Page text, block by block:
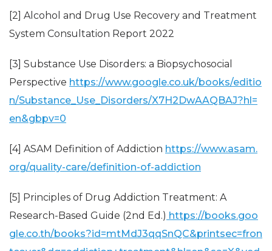
[2] Alcohol and Drug Use Recovery and Treatment
System Consultation Report 2022
[3] Substance Use Disorders: a Biopsychosocial
Perspective https://www.google.co.uk/books/editio
n/Substance_Use_Disorders/X7H2DwAAQBAJ?hl=
en&gbpv=0
[4] ASAM Definition of Addiction https://www.asam.
org/quality-care/definition-of-addiction
[5] Principles of Drug Addiction Treatment: A
Research-Based Guide (2nd Ed.) https://books.goo
gle.co.th/books?id=mtMdJ3qqSnQC&printsec=fron